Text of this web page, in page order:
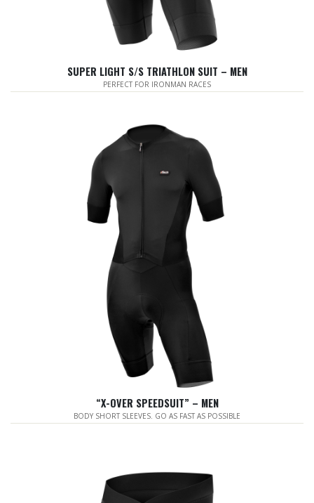
SUPER LIGHT S/S TRIATHLON SUIT – MEN
PERFECT FOR IRONMAN RACES
“X-OVER SPEEDSUIT” – MEN
BODY SHORT SLEEVES. GO AS FAST AS POSSIBLE